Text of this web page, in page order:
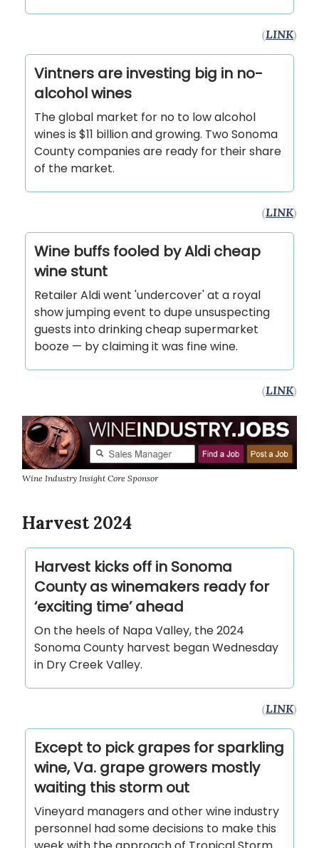
(LINK)
Vintners are investing big in no-
alcohol wines
The global market for no to low alcohol
wines is $11 billion and growing. Two Sonoma
County companies are ready for their share
of the market.
(LINK)
Wine buffs fooled by Aldi cheap
wine stunt
Retailer Aldi went 'undercover' at a royal
show jumping event to dupe unsuspecting
guests into drinking cheap supermarket
booze — by claiming it was fine wine.
(LINK)
Wine Industry Insight Core Sponsor
Harvest 2024
Harvest kicks off in Sonoma
County as winemakers ready for
‘exciting time’ ahead
On the heels of Napa Valley, the 2024
Sonoma County harvest began Wednesday
in Dry Creek Valley.
(LINK)
Except to pick grapes for sparkling
wine, Va. grape growers mostly
waiting this storm out
Vineyard managers and other wine industry
personnel had some decisions to make this